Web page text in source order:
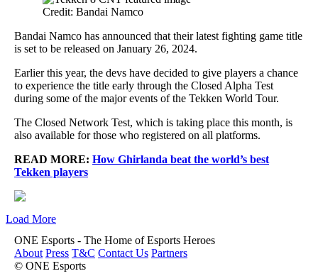
Credit: Bandai Namco
Bandai Namco has announced that their latest fighting game title
is set to be released on January 26, 2024.
Earlier this year, the devs have decided to give players a chance
to experience the title early through the Closed Alpha Test
during some of the major events of the Tekken World Tour.
The Closed Network Test, which is taking place this month, is
also available for those who registered on all platforms.
READ MORE: How Ghirlanda beat the world’s best
Tekken players
Load More
ONE Esports - The Home of Esports Heroes
About Press T&C Contact Us Partners
© ONE Esports